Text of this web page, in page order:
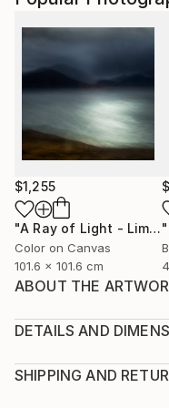
$1,255
"A Ray of Light - Limited Edition of 10"
Color on Canvas
101.6 x 101.6 cm
ABOUT THE
Water knobs that
2021
DETAILS AND
Print, Giclee on
SHIPPING AND